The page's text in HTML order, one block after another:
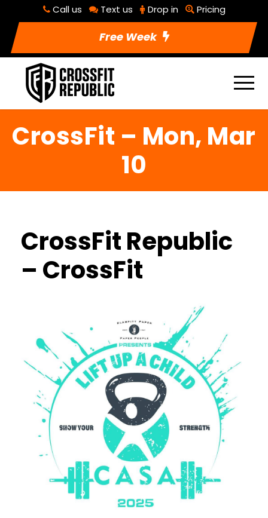
Call us Text us Drop in Pricing
Free Week
CrossFit – Mon, Mar
10
CrossFit Republic
– CrossFit